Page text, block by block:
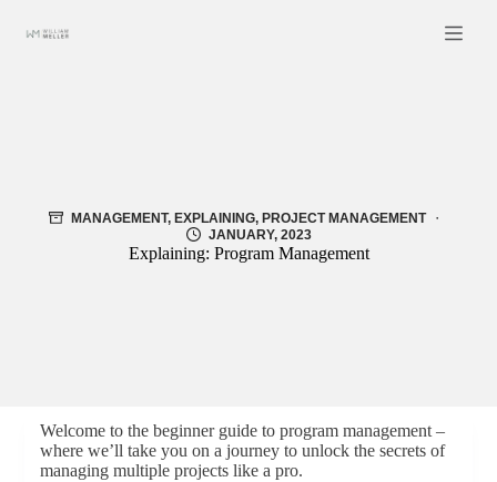
MANAGEMENT, EXPLAINING, PROJECT MANAGEMENT
JANUARY, 2023
Explaining: Program Management
Welcome to the beginner guide to program management –
where we’ll take you on a journey to unlock the secrets of
managing multiple projects like a pro.